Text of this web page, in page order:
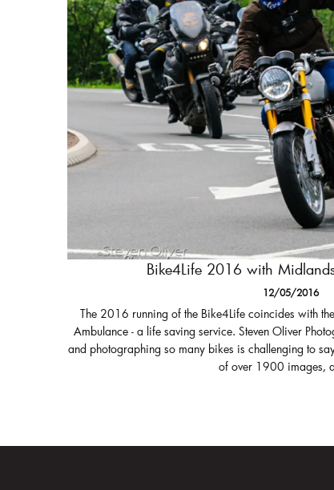
Bike4Life 2016 with
12/05/2016
The 2016 running of the Bike4Life coincides with
Ambulance - a life saving service. Steven Oliver
and photographing so many bikes is challenging to
of over 1900 images,